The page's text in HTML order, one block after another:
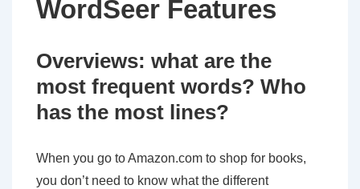
WordSeer Features
Overviews: what are the
most frequent words? Who
has the most lines?
When you go to Amazon.com to shop for books,
you don’t need to know what the different